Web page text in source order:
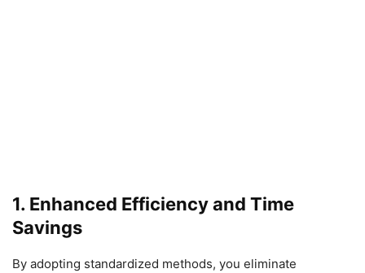
1. Enhanced Efficiency and Time
Savings
By adopting standardized methods, you eliminate